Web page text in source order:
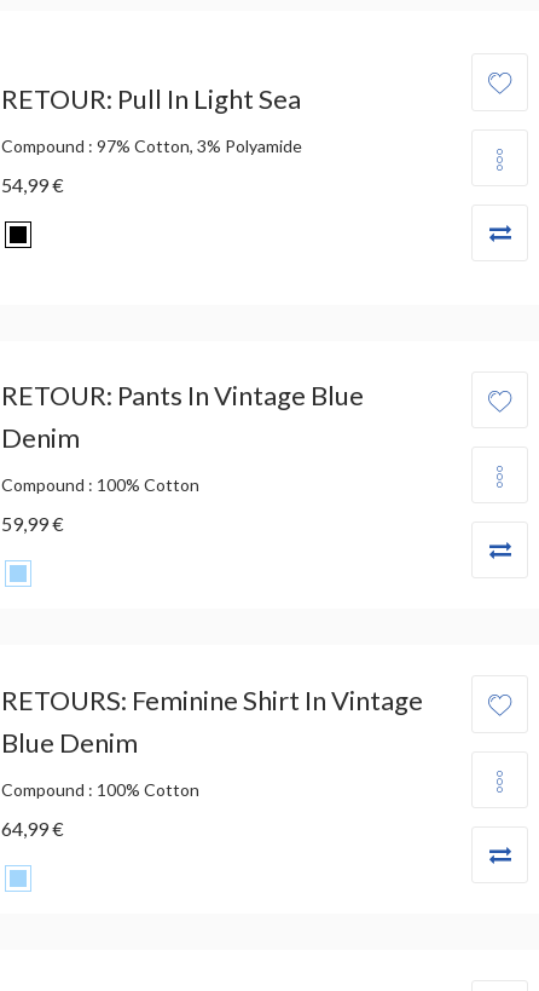
RETOUR: Pull In Light Sea
Compound : 97% Cotton, 3% Polyamide
54,99 €
RETOUR: Pants In Vintage Blue
Denim
Compound : 100% Cotton
59,99 €
RETOURS: Feminine Shirt In Vintage
Blue Denim
Compound : 100% Cotton
64,99 €